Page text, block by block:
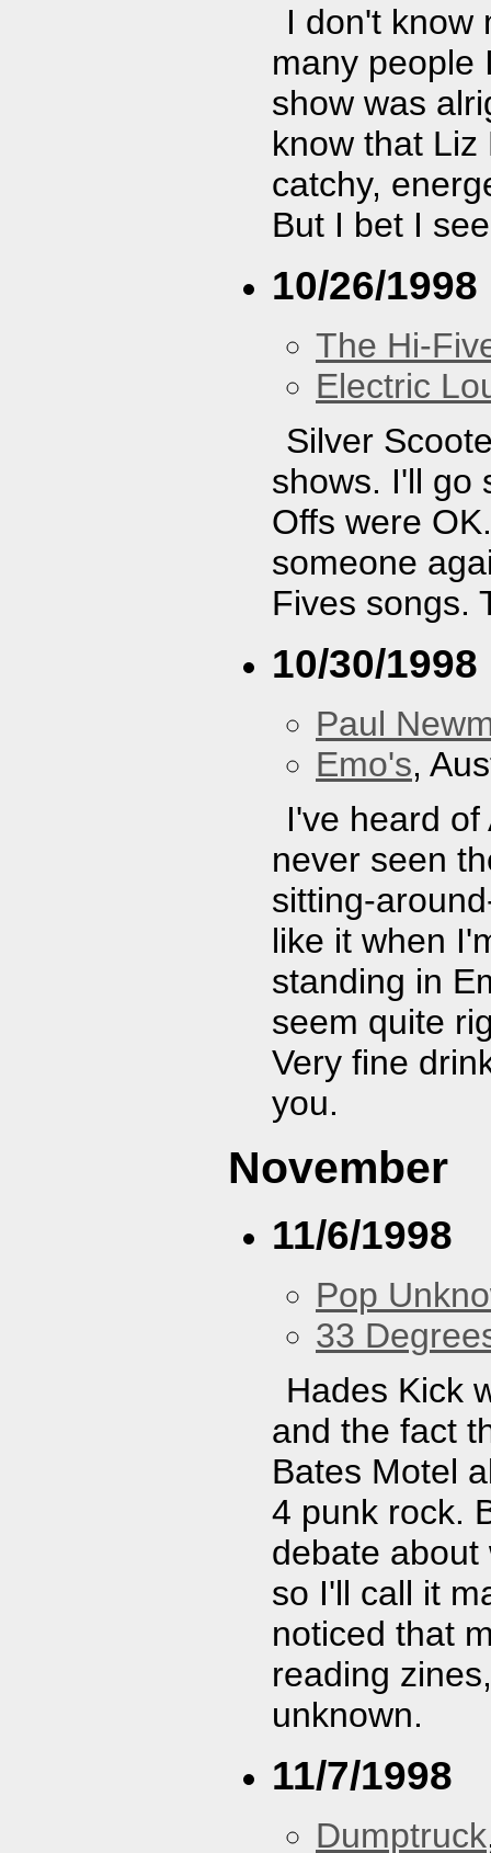
I don't know
many people
show was
know that
catchy,
But I bet I
10/26/1998
The Hi-
Electric
Silver
shows. I'll go
Offs were
someone
Fives songs.
10/30/1998
Paul
Emo's,
I've heard
never seen
sitting-
like it when
standing in
seem quite
Very fine
you.
November
11/6/1998
Pop
33
Hades Kick
and the fact
Bates Motel
4 punk rock.
debate
so I'll call it
noticed that
reading
unknown.
11/7/1998
Dumptruck